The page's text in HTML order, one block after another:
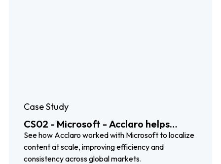
Case Study
CS02 - Microsoft - Acclaro helps
Microsoft connect with global
customers and reduce localization
costs by 50%
See how Acclaro worked with Microsoft to localize
content at scale, improving efficiency and
consistency across global markets.